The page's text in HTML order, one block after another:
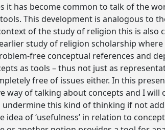
it has become common to talk of the
This development is analogous to
of the study of religion this is
study of religion scholarship
free conceptual references and
as tools – thus not just as
free of issues either. In this
way of talking about concepts and I
this kind of thinking if not
idea of ‘usefulness’ in relation to